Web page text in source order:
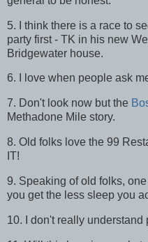
5. I think there is a race to
party first - TK in his new
Bridgewater house.
6. I love when people ask
7. Don't look now but the
Methadone Mile story.
8. Old folks love the 99
IT!
9. Speaking of old folks,
you get the less sleep you
10. I don't really